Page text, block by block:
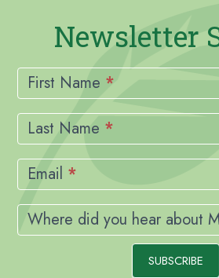
Newsletter
Newsletter
Signup
First Name *
Last Name *
Email *
Where did you hear about
SUBSCRIBE